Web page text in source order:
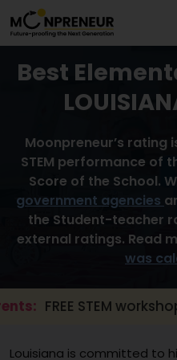
Best
Moonpreneur’s rating
STEM performance of
Score of the School.
government agencies
the Student-teacher
external ratings. Read
was
STEM workshop for
Louisiana is committed to